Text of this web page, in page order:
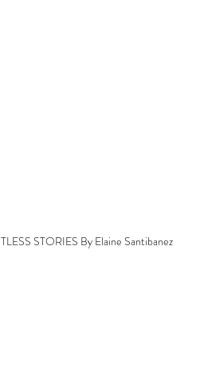
STORIES By Elaine Santibanez